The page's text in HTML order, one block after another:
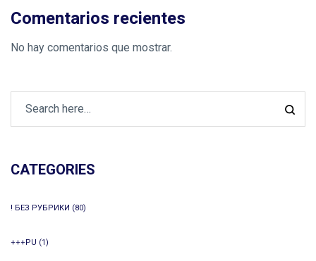
Comentarios recientes
No hay comentarios que mostrar.
CATEGORIES
! БЕЗ РУБРИКИ (80)
+++PU (1)